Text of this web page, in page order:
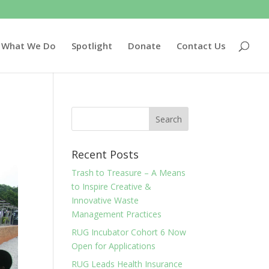
What We Do Spotlight Donate Contact Us
Recent Posts
Trash to Treasure – A Means
to Inspire Creative &
Innovative Waste
Management Practices
RUG Incubator Cohort 6 Now
Open for Applications
RUG Leads Health Insurance